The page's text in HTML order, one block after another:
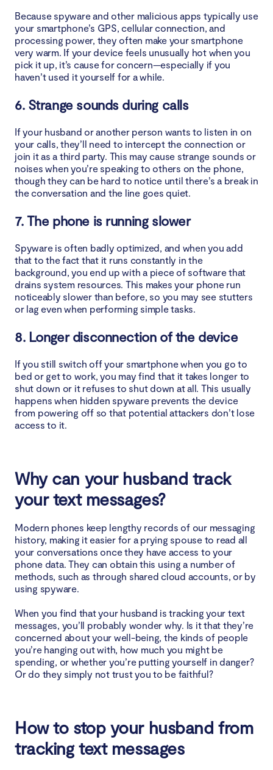
Because spyware and other malicious apps typically use
your smartphone’s GPS, cellular connection, and
processing power, they often make your smartphone
very warm. If your device feels unusually hot when you
pick it up, it’s cause for concern—especially if you
haven’t used it yourself for a while.
6. Strange sounds during calls
If your husband or another person wants to listen in on
your calls, they’ll need to intercept the connection or
join it as a third party. This may cause strange sounds or
noises when you’re speaking to others on the phone,
though they can be hard to notice until there’s a break in
the conversation and the line goes quiet.
7. The phone is running slower
Spyware is often badly optimized, and when you add
that to the fact that it runs constantly in the
background, you end up with a piece of software that
drains system resources. This makes your phone run
noticeably slower than before, so you may see stutters
or lag even when performing simple tasks.
8. Longer disconnection of the device
If you still switch off your smartphone when you go to
bed or get to work, you may find that it takes longer to
shut down or it refuses to shut down at all. This usually
happens when hidden spyware prevents the device
from powering off so that potential attackers don’t lose
access to it.
Why can your husband track
your text messages?
Modern phones keep lengthy records of our messaging
history, making it easier for a prying spouse to read all
your conversations once they have access to your
phone data. They can obtain this using a number of
methods, such as through shared cloud accounts, or by
using spyware.
When you find that your husband is tracking your text
messages, you’ll probably wonder why. Is it that they’re
concerned about your well-being, the kinds of people
you’re hanging out with, how much you might be
spending, or whether you’re putting yourself in danger?
Or do they simply not trust you to be faithful?
How to stop your husband from
tracking text messages